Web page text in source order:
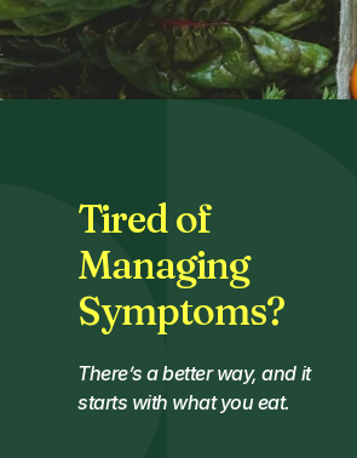
Tired of
Managing
Symptoms?
There’s a better way, and it
starts with what you eat.